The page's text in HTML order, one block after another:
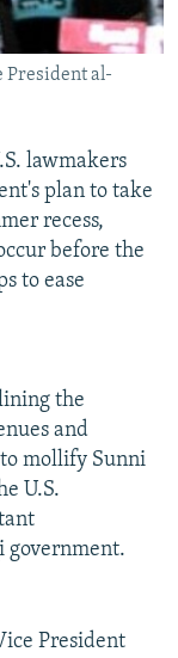
al-
lawmakers
plan to take
recess,
before the
to ease
the
and
mollify Sunni
U.S.
government.
President